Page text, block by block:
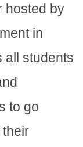
hosted by
in
all students
to go